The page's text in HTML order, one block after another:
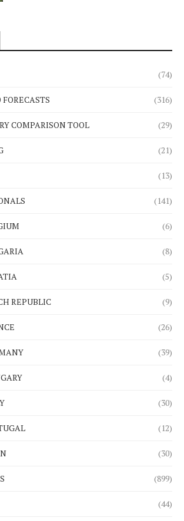
(74)
(316)
COMPARISON TOOL (29)
(21)
(13)
(141)
(6)
(8)
(5)
REPUBLIC (9)
(26)
(39)
(4)
(30)
(12)
(30)
(899)
(44)